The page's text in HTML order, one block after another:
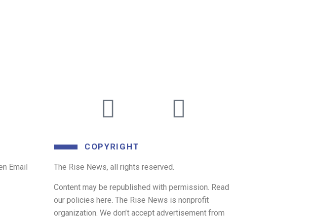
Email
COPYRIGHT
The Rise News, all rights reserved.
Content may be republished with permission. Read
our policies here. The Rise News is nonprofit
organization. We don’t accept advertisement from